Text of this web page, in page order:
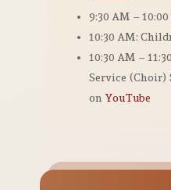
9:30 AM –
10:30 AM:
10:30 AM –
Service (Choir)
on YouTube